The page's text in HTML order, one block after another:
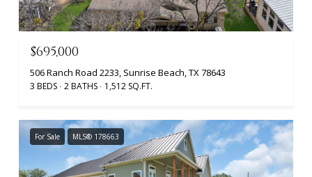
$695,000
506 Ranch Road 2233, Sunrise Beach, TX 78643
3 BEDS 2 BATHS 1,512 SQ.FT.
For Sale MLS® 178663